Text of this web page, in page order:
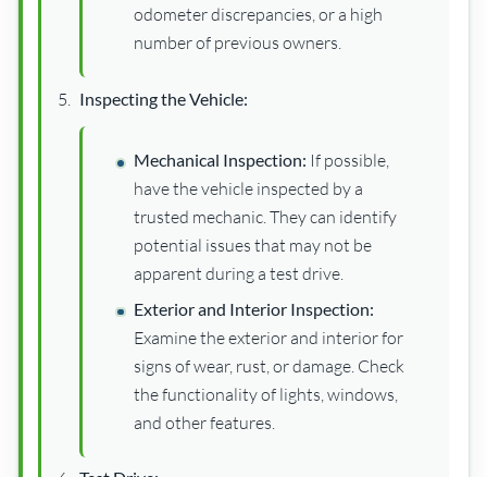
odometer discrepancies, or a high
number of previous owners.
Inspecting the Vehicle:
Mechanical Inspection: If possible,
have the vehicle inspected by a
trusted mechanic. They can identify
potential issues that may not be
apparent during a test drive.
Exterior and Interior Inspection:
Examine the exterior and interior for
signs of wear, rust, or damage. Check
the functionality of lights, windows,
and other features.